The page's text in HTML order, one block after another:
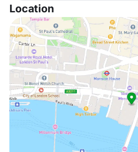
Location